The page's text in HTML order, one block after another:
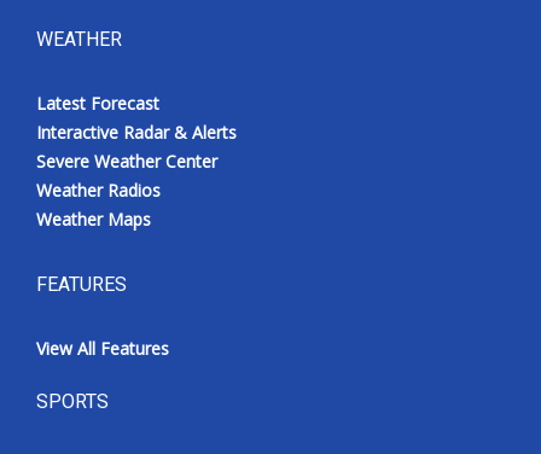
WEATHER
Latest Forecast
Interactive Radar & Alerts
Severe Weather Center
Weather Radios
Weather Maps
FEATURES
View All Features
SPORTS